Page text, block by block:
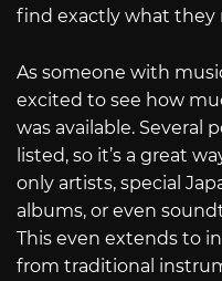
find exactly what they
As someone with
excited to see how
was available. Several
listed, so it’s a great
only artists, special
albums, or even
This even extends to
from traditional